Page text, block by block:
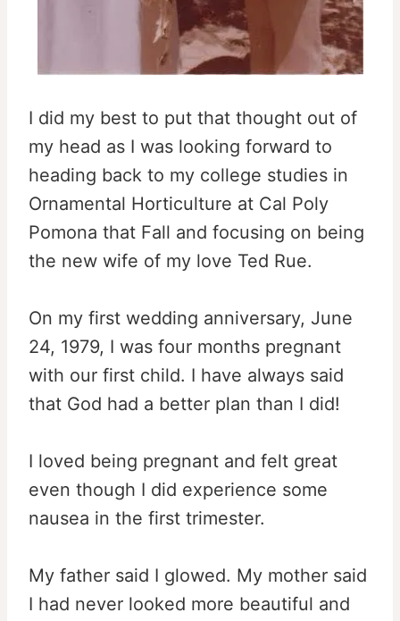
I did my best to put that thought out of
my head as I was looking forward to
heading back to my college studies in
Ornamental Horticulture at Cal Poly
Pomona that Fall and focusing on being
the new wife of my love Ted Rue.
On my first wedding anniversary, June
24, 1979, I was four months pregnant
with our first child. I have always said
that God had a better plan than I did!
I loved being pregnant and felt great
even though I did experience some
nausea in the first trimester.
My father said I glowed. My mother said
I had never looked more beautiful and